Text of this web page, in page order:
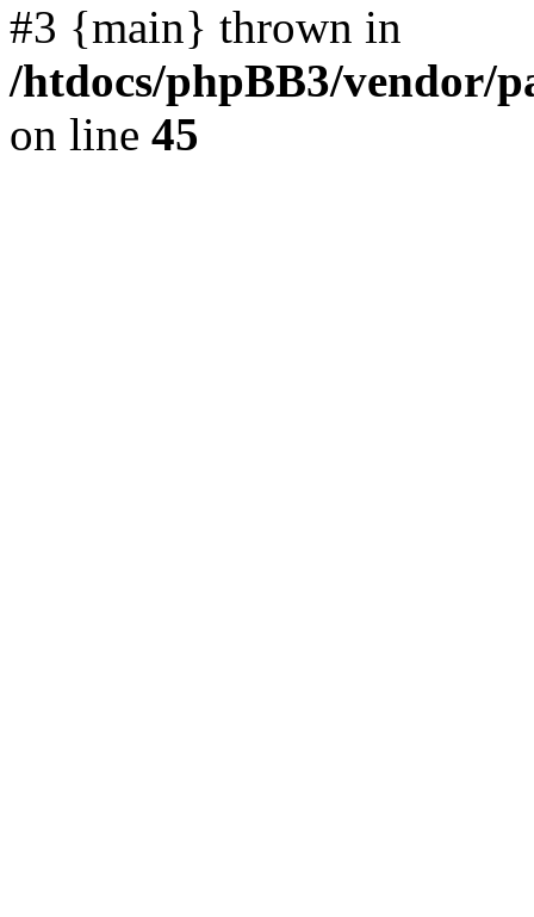
#3 {main} thrown in
/htdocs/phpBB3/vendor/
on line 45